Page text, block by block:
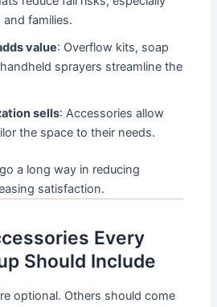
families.
value: Overflow kits, soap
sprayers streamline the
sells: Accessories allow
the space to their needs.
a long way in reducing
satisfaction.
Every
Should Include
optional. Others should come